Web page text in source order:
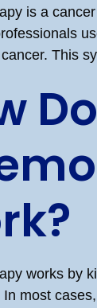
is a
This
works by
In most